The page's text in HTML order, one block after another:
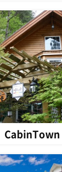
CabinTown